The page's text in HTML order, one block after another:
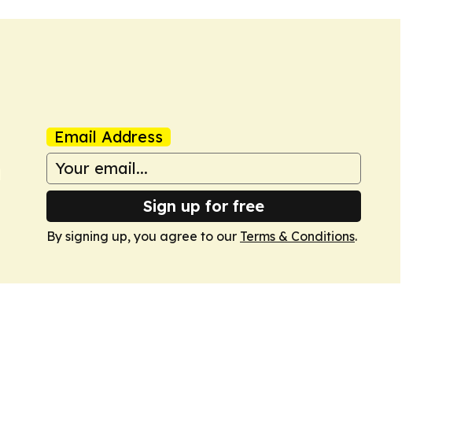
Email Address
Sign up for free
By signing up, you agree to our Terms & Conditions.